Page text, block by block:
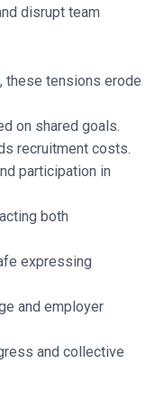
disrupt team
these tensions erode
on shared goals.
recruitment costs.
participation in
both
expressing
and employer
and collective